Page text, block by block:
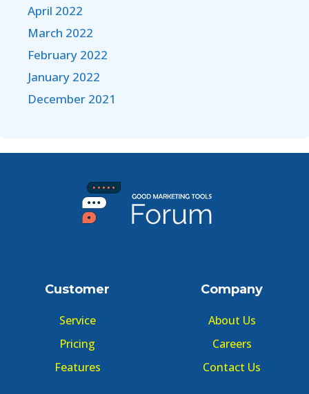
April 2022
March 2022
February 2022
January 2022
December 2021
Customer
Service
Pricing
Features
Company
About Us
Careers
Contact Us